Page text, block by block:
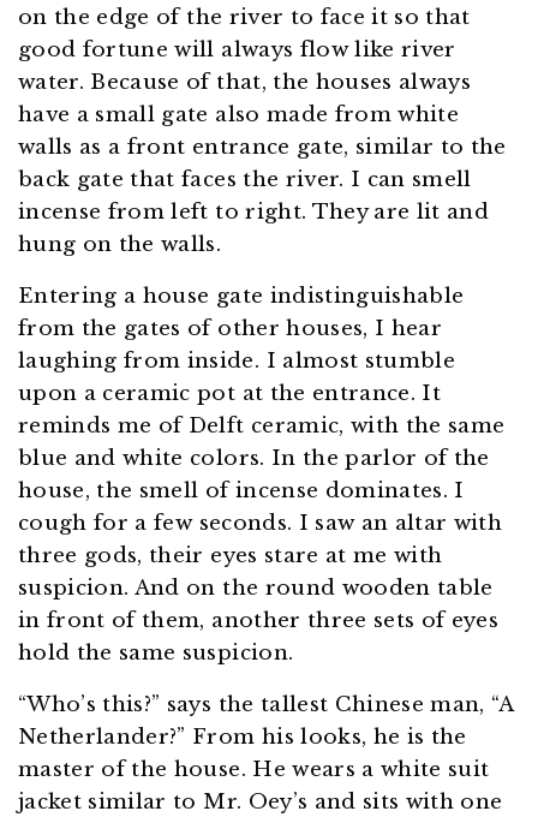
on the edge of the river to face it so that
good fortune will always flow like river
water. Because of that, the houses always
have a small gate also made from white
walls as a front entrance gate, similar to the
back gate that faces the river. I can smell
incense from left to right. They are lit and
hung on the walls.
Entering a house gate indistinguishable
from the gates of other houses, I hear
laughing from inside. I almost stumble
upon a ceramic pot at the entrance. It
reminds me of Delft ceramic, with the same
blue and white colors. In the parlor of the
house, the smell of incense dominates. I
cough for a few seconds. I saw an altar with
three gods, their eyes stare at me with
suspicion. And on the round wooden table
in front of them, another three sets of eyes
hold the same suspicion.
“Who’s this?” says the tallest Chinese man, “A
Netherlander?” From his looks, he is the
master of the house. He wears a white suit
jacket similar to Mr. Oey’s and sits with one